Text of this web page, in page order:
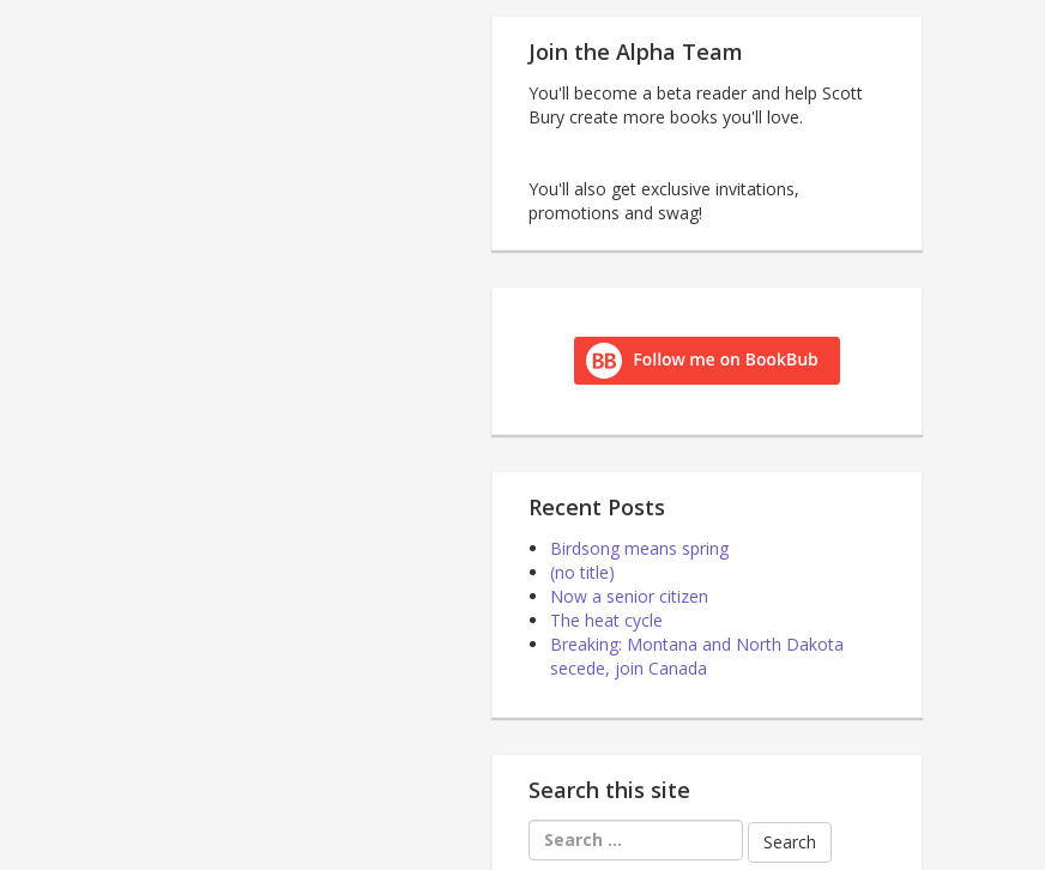
Join the Alpha Team
You'll become a beta reader and help Scott
Bury create more books you'll love.
You'll also get exclusive invitations,
promotions and swag!
Recent Posts
Birdsong means spring
(no title)
Now a senior citizen
The heat cycle
Breaking: Montana and North Dakota
secede, join Canada
Search this site
Search
for: